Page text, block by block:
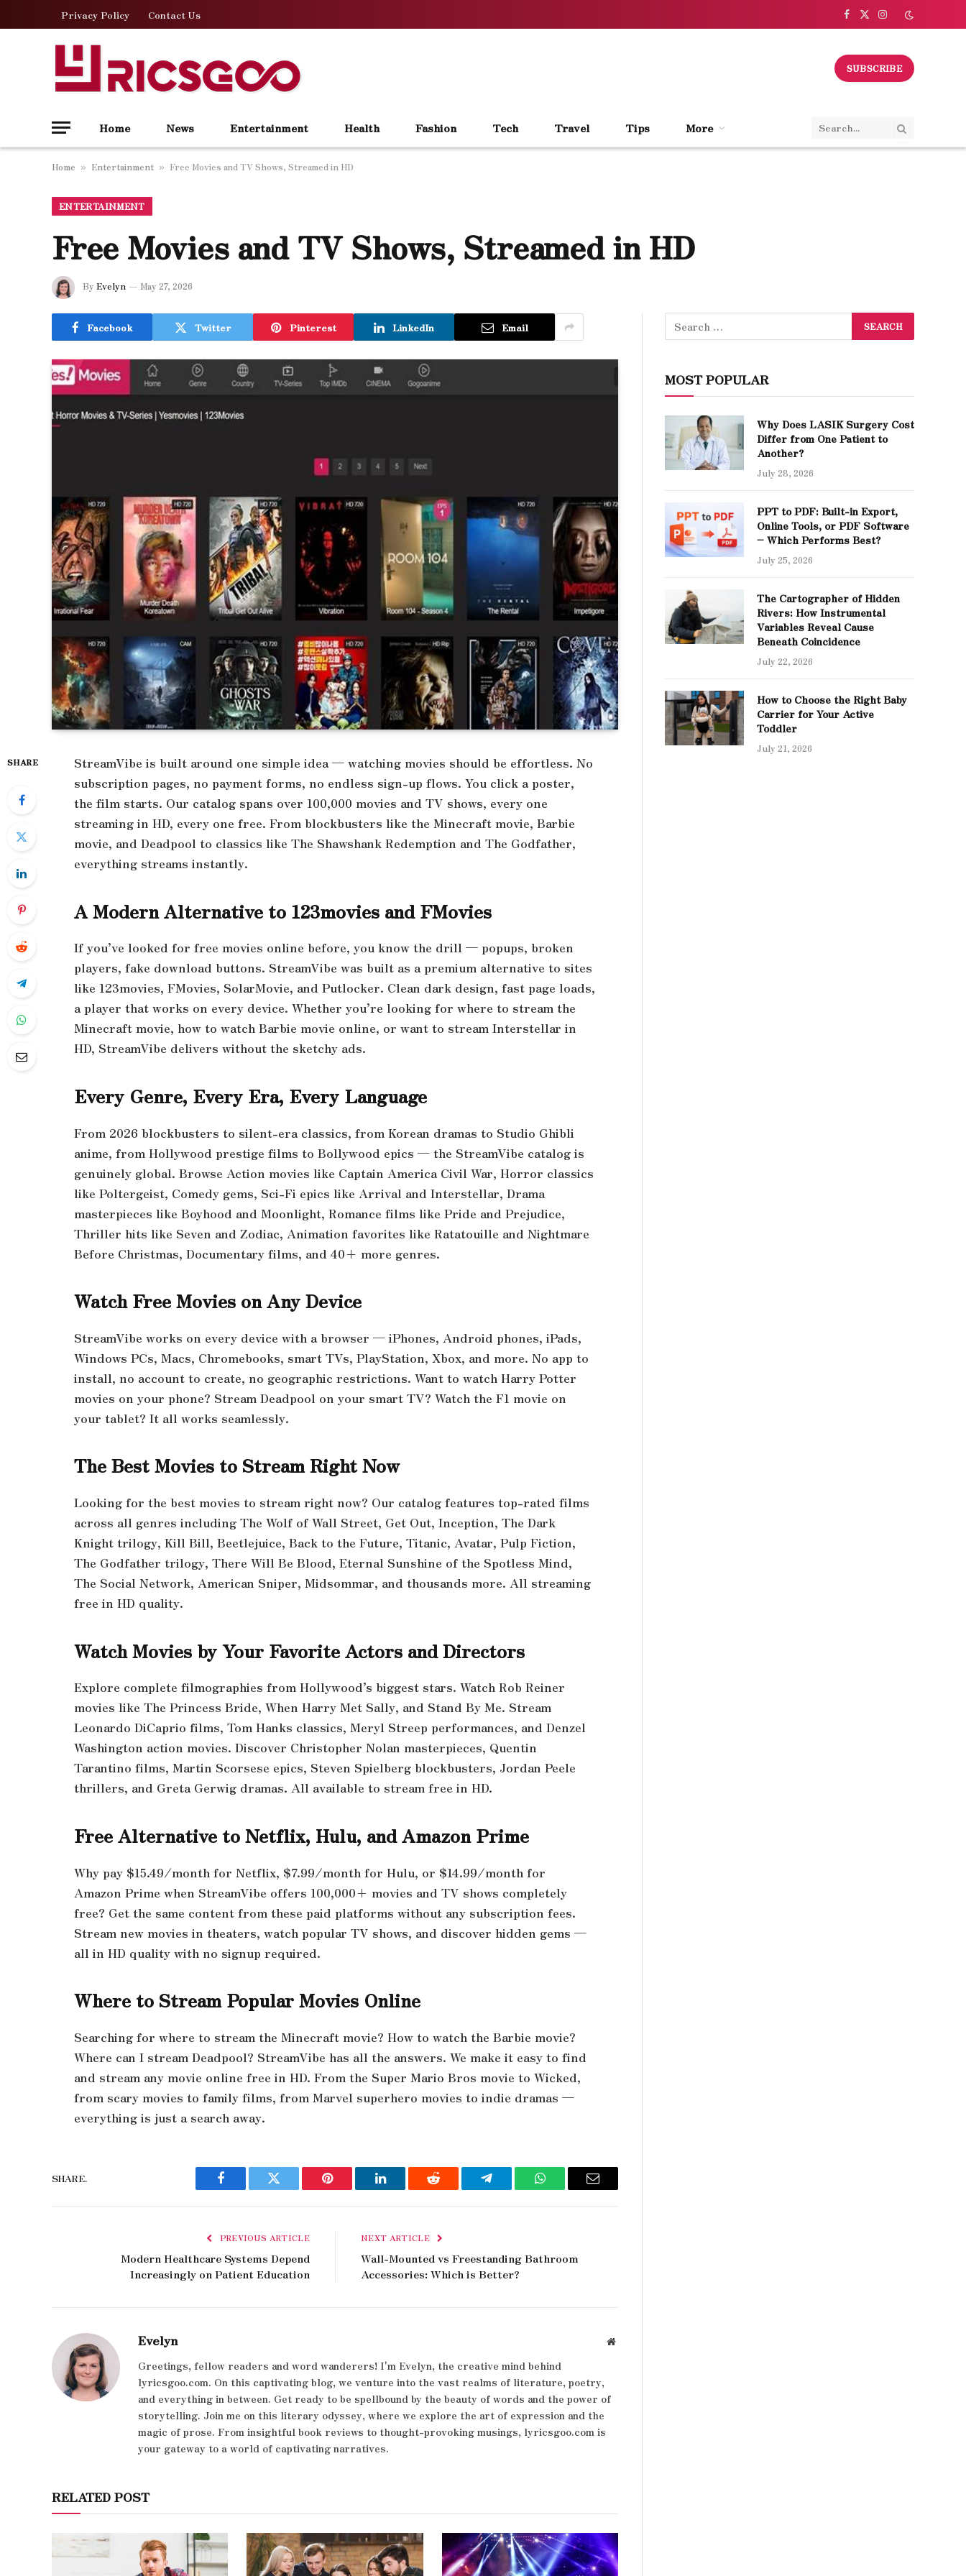
Privacy Policy Contact Us Facebook
X
Instagram
SUBSCRIBE
Home News Entertainment Health Fashion Tech Travel Tips More
Home » Entertainment » Free Movies and TV Shows, Streamed in HD
ENTERTAINMENT
Free Movies and TV Shows, Streamed in HD
By Evelyn May 27, 2026
Facebook Twitter Pinterest LinkedIn Email
SHARE
StreamVibe is built around one simple idea — watching movies should be effortless. No
subscription pages, no payment forms, no endless sign-up flows. You click a poster,
the film starts. Our catalog spans over 100,000 movies and TV shows, every one
streaming in HD, every one free. From blockbusters like the Minecraft movie, Barbie
movie, and Deadpool to classics like The Shawshank Redemption and The Godfather,
everything streams instantly.
A Modern Alternative to 123movies and FMovies
If you’ve looked for free movies online before, you know the drill — popups, broken
players, fake download buttons. StreamVibe was built as a premium alternative to sites
like 123movies, FMovies, SolarMovie, and Putlocker. Clean dark design, fast page loads,
a player that works on every device. Whether you’re looking for where to stream the
Minecraft movie, how to watch Barbie movie online, or want to stream Interstellar in
HD, StreamVibe delivers without the sketchy ads.
Every Genre, Every Era, Every Language
From 2026 blockbusters to silent-era classics, from Korean dramas to Studio Ghibli
anime, from Hollywood prestige films to Bollywood epics — the StreamVibe catalog is
genuinely global. Browse Action movies like Captain America Civil War, Horror classics
like Poltergeist, Comedy gems, Sci-Fi epics like Arrival and Interstellar, Drama
masterpieces like Boyhood and Moonlight, Romance films like Pride and Prejudice,
Thriller hits like Seven and Zodiac, Animation favorites like Ratatouille and Nightmare
Before Christmas, Documentary films, and 40+ more genres.
Watch Free Movies on Any Device
StreamVibe works on every device with a browser — iPhones, Android phones, iPads,
Windows PCs, Macs, Chromebooks, smart TVs, PlayStation, Xbox, and more. No app to
install, no account to create, no geographic restrictions. Want to watch Harry Potter
movies on your phone? Stream Deadpool on your smart TV? Watch the F1 movie on
your tablet? It all works seamlessly.
The Best Movies to Stream Right Now
Looking for the best movies to stream right now? Our catalog features top-rated films
across all genres including The Wolf of Wall Street, Get Out, Inception, The Dark
Knight trilogy, Kill Bill, Beetlejuice, Back to the Future, Titanic, Avatar, Pulp Fiction,
The Godfather trilogy, There Will Be Blood, Eternal Sunshine of the Spotless Mind,
The Social Network, American Sniper, Midsommar, and thousands more. All streaming
free in HD quality.
Watch Movies by Your Favorite Actors and Directors
Explore complete filmographies from Hollywood’s biggest stars. Watch Rob Reiner
movies like The Princess Bride, When Harry Met Sally, and Stand By Me. Stream
Leonardo DiCaprio films, Tom Hanks classics, Meryl Streep performances, and Denzel
Washington action movies. Discover Christopher Nolan masterpieces, Quentin
Tarantino films, Martin Scorsese epics, Steven Spielberg blockbusters, Jordan Peele
thrillers, and Greta Gerwig dramas. All available to stream free in HD.
Free Alternative to Netflix, Hulu, and Amazon Prime
Why pay $15.49/month for Netflix, $7.99/month for Hulu, or $14.99/month for
Amazon Prime when StreamVibe offers 100,000+ movies and TV shows completely
free? Get the same content from these paid platforms without any subscription fees.
Stream new movies in theaters, watch popular TV shows, and discover hidden gems —
all in HD quality with no signup required.
Where to Stream Popular Movies Online
Searching for where to stream the Minecraft movie? How to watch the Barbie movie?
Where can I stream Deadpool? StreamVibe has all the answers. We make it easy to find
and stream any movie online free in HD. From the Super Mario Bros movie to Wicked,
from scary movies to family films, from Marvel superhero movies to indie dramas —
everything is just a search away.
SHARE.
Facebook Twitter Pinterest LinkedIn Reddit Telegram WhatsAppEmail
PREVIOUS ARTICLE
Modern Healthcare Systems Depend
Increasingly on Patient Education
NEXT ARTICLE
Wall-Mounted vs Freestanding Bathroom
Accessories: Which is Better?
Evelyn Website
Greetings, fellow readers and word wanderers! I'm Evelyn, the creative mind behind
lyricsgoo.com. On this captivating blog, we venture into the vast realms of literature, poetry,
and everything in between. Get ready to be spellbound by the beauty of words and the power of
storytelling. Join me on this literary odyssey, where we explore the art of expression and the
magic of prose. From insightful book reviews to thought-provoking musings, lyricsgoo.com is
your gateway to a world of captivating narratives.
RELATED POST
MOST POPULAR
Why Does LASIK Surgery Cost
Differ from One Patient to
Another?
July 28, 2026
PPT to PDF: Built-in Export,
Online Tools, or PDF Software
– Which Performs Best?
July 25, 2026
The Cartographer of Hidden
Rivers: How Instrumental
Variables Reveal Cause
Beneath Coincidence
July 22, 2026
How to Choose the Right Baby
Carrier for Your Active
Toddler
July 21, 2026